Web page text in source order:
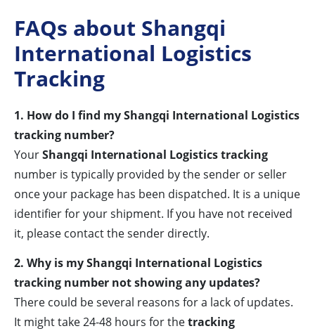
FAQs about Shangqi
International Logistics
Tracking
1. How do I find my Shangqi International Logistics
tracking number?
YourShangqi International Logistics tracking
number is typically provided by the sender or seller
once your package has been dispatched. It is a unique
identifier for your shipment. If you have not received
it, please contact the sender directly.
2. Why is my Shangqi International Logistics
tracking number not showing any updates?
There could be several reasons for a lack of updates.
It might take 24-48 hours for thetracking